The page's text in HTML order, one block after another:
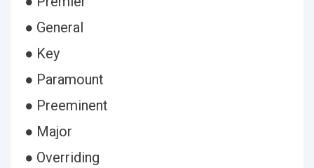
● General
● Key
● Paramount
● Preeminent
● Major
● Overriding